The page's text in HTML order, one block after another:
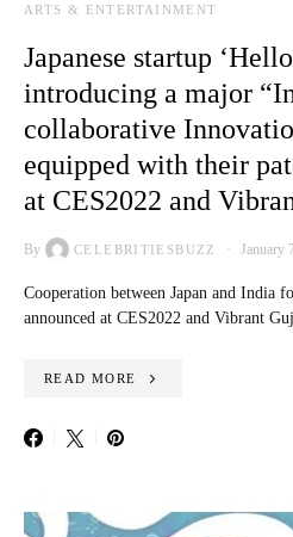
ARTS & ENTERTAINMENT
Japanese startup
introducing a major
collaborative
equipped with their
at CES2022 and
By CELEBRITIESBUZZ January
Cooperation between Japan and India
announced at CES2022 and Vibrant
READ MORE